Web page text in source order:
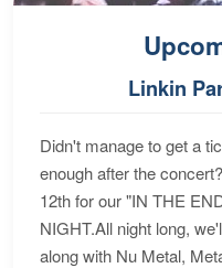
Linkin
Didn't manage to get a
enough after the
12th for our "IN THE
NIGHT.All night long,
along with Nu Metal,